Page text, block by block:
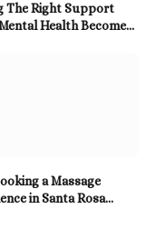
The Right Support
Health Becomes
a Massage
in Santa Rosa